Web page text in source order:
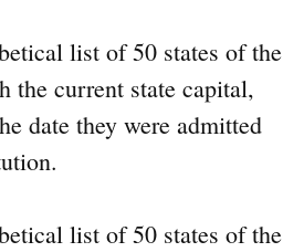
list of 50 states of the
the current state capital,
date they were admitted
list of 50 states of the